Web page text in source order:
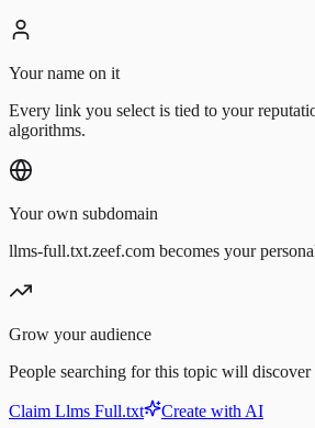
Your name on it
Every link you select is tied to your
algorithms.
Your own subdomain
llms-full.txt.zeef.com becomes your
Grow your audience
People searching for this topic will discover
Claim Llms Full.txt
Create with AI